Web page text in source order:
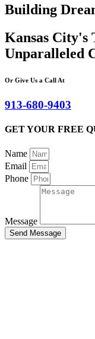
Building
Kansas City's
Unparalleled
Or Give Us a Call At
913-680-9403
GET YOUR FREE
Name
Email
Phone
Message
Send Message